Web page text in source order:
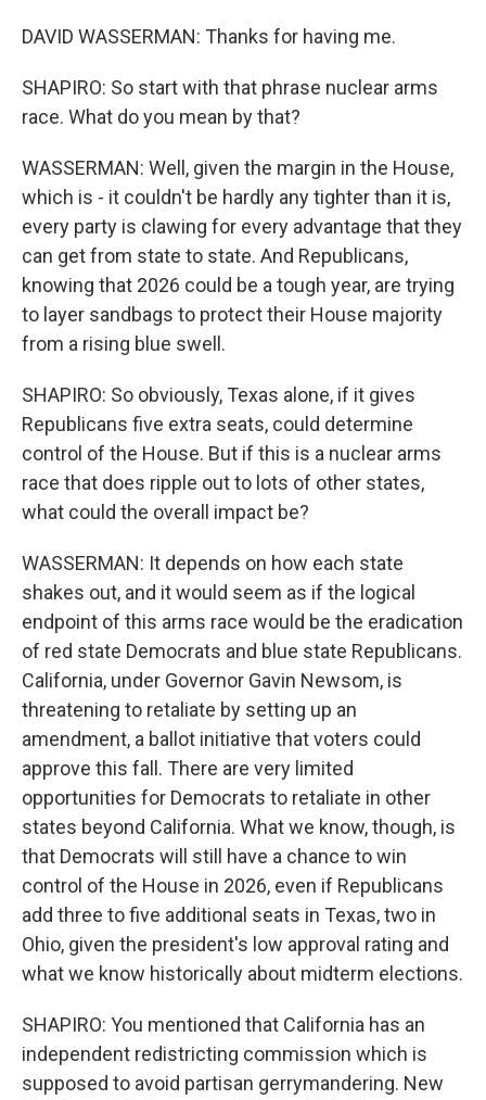
DAVID WASSERMAN: Thanks for having me.
SHAPIRO: So start with that phrase nuclear arms
race. What do you mean by that?
WASSERMAN: Well, given the margin in the House,
which is - it couldn't be hardly any tighter than it is,
every party is clawing for every advantage that they
can get from state to state. And Republicans,
knowing that 2026 could be a tough year, are trying
to layer sandbags to protect their House majority
from a rising blue swell.
SHAPIRO: So obviously, Texas alone, if it gives
Republicans five extra seats, could determine
control of the House. But if this is a nuclear arms
race that does ripple out to lots of other states,
what could the overall impact be?
WASSERMAN: It depends on how each state
shakes out, and it would seem as if the logical
endpoint of this arms race would be the eradication
of red state Democrats and blue state Republicans.
California, under Governor Gavin Newsom, is
threatening to retaliate by setting up an
amendment, a ballot initiative that voters could
approve this fall. There are very limited
opportunities for Democrats to retaliate in other
states beyond California. What we know, though, is
that Democrats will still have a chance to win
control of the House in 2026, even if Republicans
add three to five additional seats in Texas, two in
Ohio, given the president's low approval rating and
what we know historically about midterm elections.
SHAPIRO: You mentioned that California has an
independent redistricting commission which is
supposed to avoid partisan gerrymandering. New